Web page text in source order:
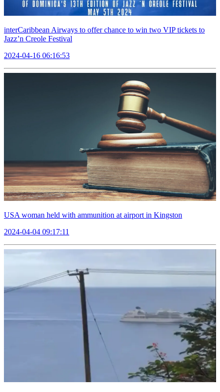
interCaribbean Airways to offer chance to win two VIP tickets to
Jazz’n Creole Festival
2024-04-16 06:16:53
USA woman held with ammunition at airport in Kingston
2024-04-04 09:17:11